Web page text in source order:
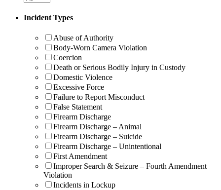
Incident Types
Abuse of Authority
Body-Worn Camera Violation
Coercion
Death or Serious Bodily Injury in Custody
Domestic Violence
Excessive Force
Failure to Report Misconduct
False Statement
Firearm Discharge
Firearm Discharge – Animal
Firearm Discharge – Suicide
Firearm Discharge – Unintentional
First Amendment
Improper Search & Seizure – Fourth Amendment
Violation
Incidents in Lockup